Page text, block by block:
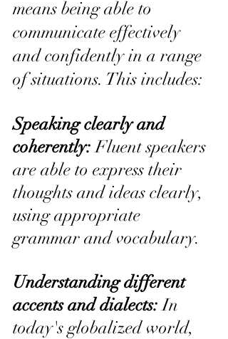
means being able to
communicate effectively
and confidently in a range
of situations. This includes:
Speaking clearly and
coherently: Fluent speakers
are able to express their
thoughts and ideas clearly,
using appropriate
grammar and vocabulary.
Understanding different
accents and dialects: In
today's globalized world,